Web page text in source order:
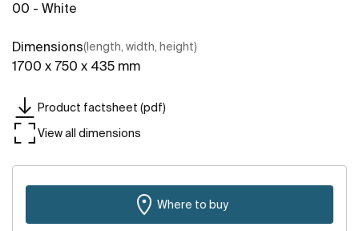
00 - White
Dimensions(length, width, height)
1700 x 750 x 435 mm
Product factsheet (pdf)
View all dimensions
Where to buy